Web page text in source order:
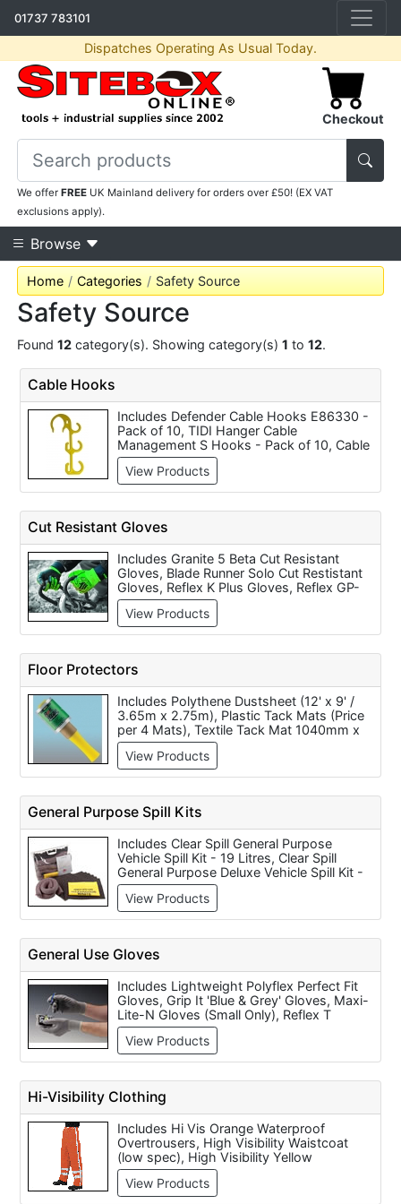
01737 783101
Dispatches Operating As Usual Today.
Checkout
We offerFREE UK Mainland delivery for orders over £50! (EX VAT
exclusions apply).
Browse
Home Categories Safety Source
Safety Source
Found12 category(s). Showing category(s)1 to12.
Cable Hooks
Includes Defender Cable Hooks E86330 -
Pack of 10, TIDI Hanger Cable
Management S Hooks - Pack of 10, Cable
Management Hooks (per 10)
View Products
Cut Resistant Gloves
Includes Granite 5 Beta Cut Resistant
Gloves, Blade Runner Solo Cut Restistant
Gloves, Reflex K Plus Gloves, Reflex GP-
KV2R Gloves, Touchstone Cut Resistant
Grip Kevlar Gloves, Touchstone Cut
Resistant Kevlar Sleeve with Thumb Slot
Kevlar Standard Medium Gloves, Granite 5
Solo Single Ply High Cut Resistant Tensilite
Yarn Sleeve and DY Flex Seamless Knitted
Dyneema Glove with Polyurethane
Coating.
View Products
Floor Protectors
Includes Polythene Dustsheet (12' x 9' /
3.65m x 2.75m), Plastic Tack Mats (Price
per 4 Mats), Textile Tack Mat 1040mm x
910mm with Rubber Surround, Polythene
Protection Sheeting, Woven Polypropylene
Sheeting (2m x 50m), Buffalo Board
Adhesive Film (100m x 600mm), Buffalo
Stair Treads - 860mm x 220mm (price per
pack), Blue Woven Polyethylene Tarpaulins
(eyeletted) Various Sizes Available and
Everbuild Roll & Stroll Self Adhesive Floor
Protection Roll (600mm x 75m).
View Products
General Purpose Spill Kits
Includes Clear Spill General Purpose
Vehicle Spill Kit - 19 Litres, Clear Spill
General Purpose Deluxe Vehicle Spill Kit -
38 Litres, Clear Spill General Purpose Spill
Kit Bag - 73 Litres, Clear Spill General
Purpose Spill Kit Bucket - 40 Litres, Clear
Kit - 65 Litres, Clear Spill General Purpose
125 Spill Kit Wheeled Unit - 76 Litres, Clear
Spill General Purpose 240 Spill Kit
Wheeled Unit - 222 Litres, Spill Kit
Maintenance Pack 9ltr and Spill Kit
Maintenance Pack 55ltr.
View Products
General Use Gloves
Includes Lightweight Polyflex Perfect Fit
Gloves, Grip It 'Blue & Grey' Gloves, Maxi-
Lite-N Gloves (Small Only), Reflex T
Seamless Builders Gloves, Nitron Lite
Gloves, Reflex 350R Deluxe Builders
Gloves, Novalite Gloves, Firmadot Knitted
DeWalt DPG20 Performance 1 Gloves
(Large) Per Pack of 6 Pairs.
View Products
Hi-Visibility Clothing
Includes Hi Vis Orange Waterproof
Overtrousers, High Visibility Waistcoat
(low spec), High Visibility Yellow
Waistcoat (full spec), High Visibility
Waistcoat Short, High Visibility Waistcoat
with PulsarNeon, Yellow High Visibility
View Products